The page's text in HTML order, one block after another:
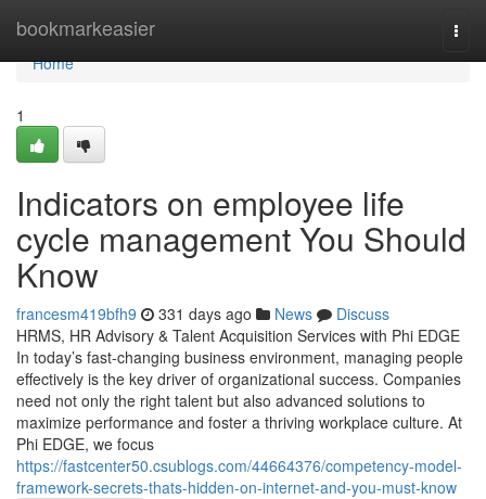
bookmarkeasier
Home
Home
1
Indicators on employee life
cycle management You Should
Know
francesm419bfh9 331 days ago News
Discuss
HRMS, HR Advisory & Talent Acquisition Services with Phi EDGE
In today’s fast-changing business environment, managing people
effectively is the key driver of organizational success. Companies
need not only the right talent but also advanced solutions to
maximize performance and foster a thriving workplace culture. At
Phi EDGE, we focus
https://fastcenter50.csublogs.com/44664376/competency-model-
framework-secrets-thats-hidden-on-internet-and-you-must-know